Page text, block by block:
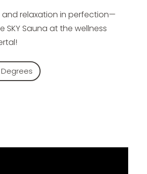
and relaxation in perfection—
SKY Sauna at the wellness
Degrees